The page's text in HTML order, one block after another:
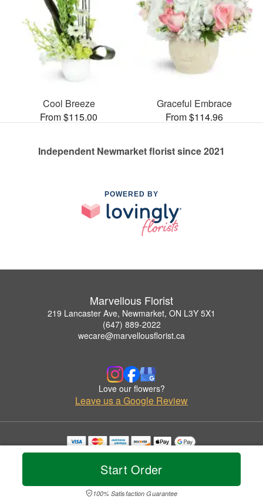
Start Order
100% Satisfaction Guarantee
Cool Breeze
From $115.00
Graceful Embrace
From $114.96
Independent Newmarket florist since 2021
POWERED BY
Marvellous Florist
219 Lancaster Ave, Newmarket, ON L3Y 5X1
(647) 889-2022
wecare@marvellousflorist.ca
Love our flowers?
Leave us a Google Review
Copyrighted images herein are used with permission by Marvellous Florist.
© 2026 All Rights Reserved.
Privacy Policy Accessibility Statement